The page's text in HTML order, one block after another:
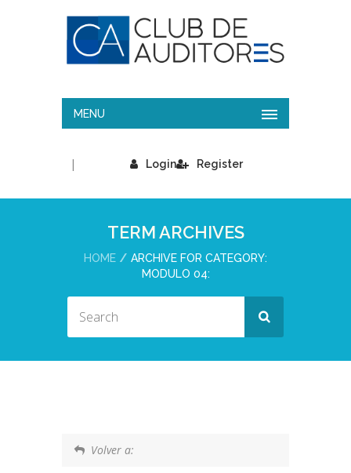
MENU
Login
| Register
TERM ARCHIVES
HOME
ARCHIVE FOR CATEGORY:
MODULO 04:
Volver a: